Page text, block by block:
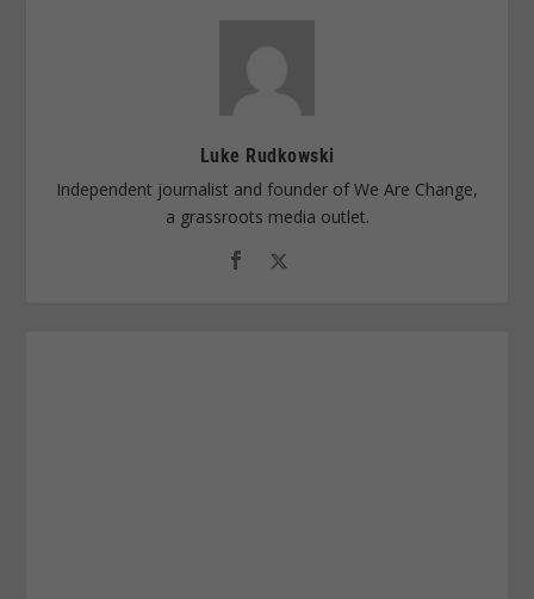
Luke Rudkowski
Independent journalist and founder of We Are Change,
a grassroots media outlet.